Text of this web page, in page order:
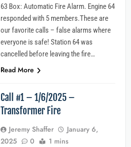
63 Box: Automatic Fire Alarm. Engine 64
responded with 5 members.These are
our favorite calls – false alarms where
everyone is safe! Station 64 was
cancelled before leaving the fire…
Read More
Call #1 – 1/6/2025 –
Transformer Fire
Jeremy Shaffer
January 6,
2025
0 1 mins